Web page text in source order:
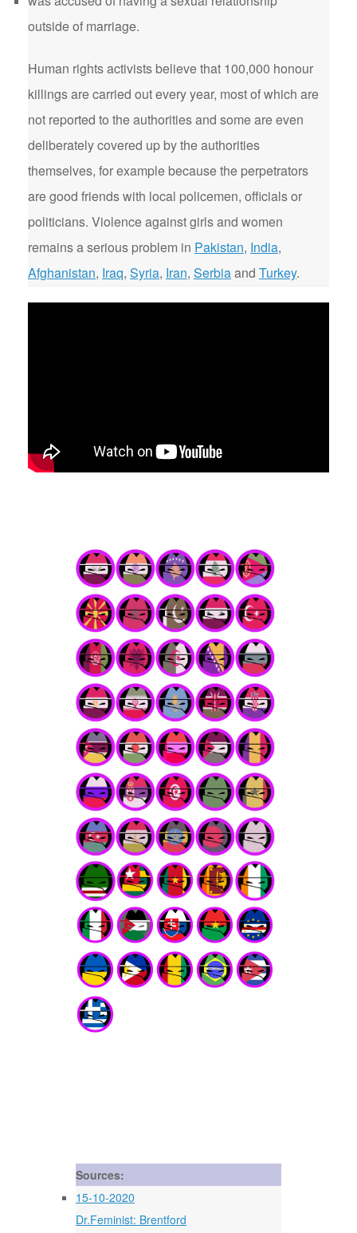
outside of marriage.
Human rights activists believe that 100,000 honour
killings are carried out every year, most of which are
not reported to the authorities and some are even
deliberately covered up by the authorities
themselves, for example because the perpetrators
are good friends with local policemen, officials or
politicians. Violence against girls and women
remains a serious problem in Pakistan, India,
Afghanistan, Iraq, Syria, Iran, Serbiaand Turkey.
Sources:
15-10-2020
Dr.Feminist: Brentford